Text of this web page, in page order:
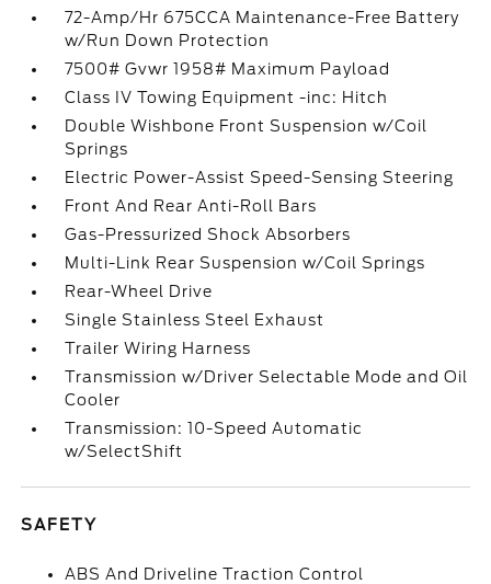
72-Amp/Hr 675CCA Maintenance-Free Battery
w/Run Down Protection
7500# Gvwr 1958# Maximum Payload
Class IV Towing Equipment -inc: Hitch
Double Wishbone Front Suspension w/Coil
Springs
Electric Power-Assist Speed-Sensing Steering
Front And Rear Anti-Roll Bars
Gas-Pressurized Shock Absorbers
Multi-Link Rear Suspension w/Coil Springs
Rear-Wheel Drive
Single Stainless Steel Exhaust
Trailer Wiring Harness
Transmission w/Driver Selectable Mode and Oil
Cooler
Transmission: 10-Speed Automatic
w/SelectShift
SAFETY
ABS And Driveline Traction Control